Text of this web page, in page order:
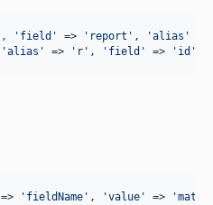
, ' field ' => ' report ' , 'alias '
'alias ' => ' r ' , ' field ' => ' id '
=> ' fieldName ' , 'value ' => '